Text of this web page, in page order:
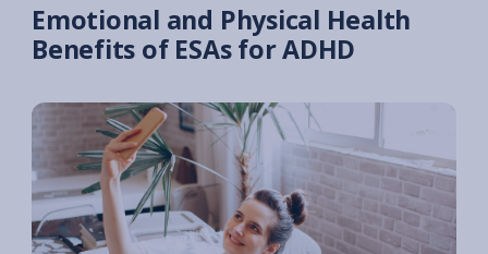
Emotional and Physical Health
Benefits of ESAs for ADHD